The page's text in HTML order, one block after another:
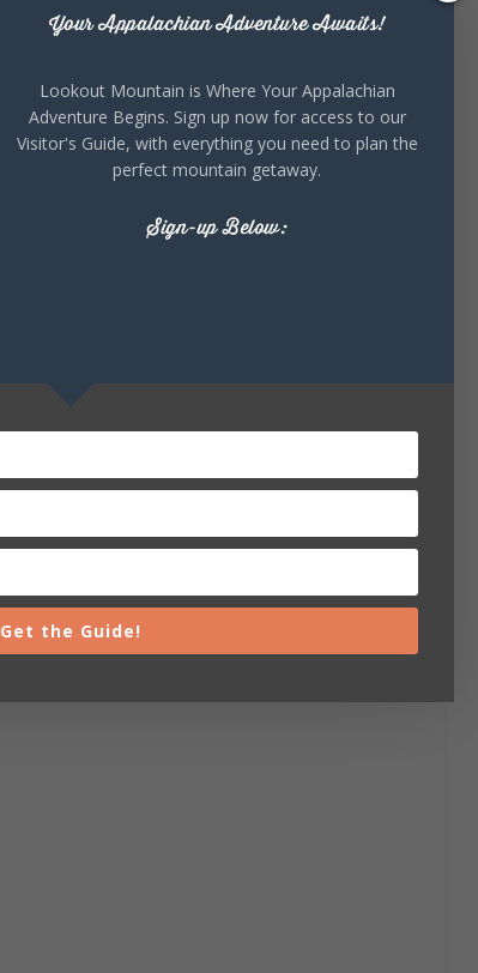
Your Appalachian Adventure Awaits!
Lookout Mountain is Where Your Appalachian
Adventure Begins. Sign up now for access to our
Visitor's Guide, with everything you need to plan the
perfect mountain getaway.
Sign-up Below:
Get the Guide!